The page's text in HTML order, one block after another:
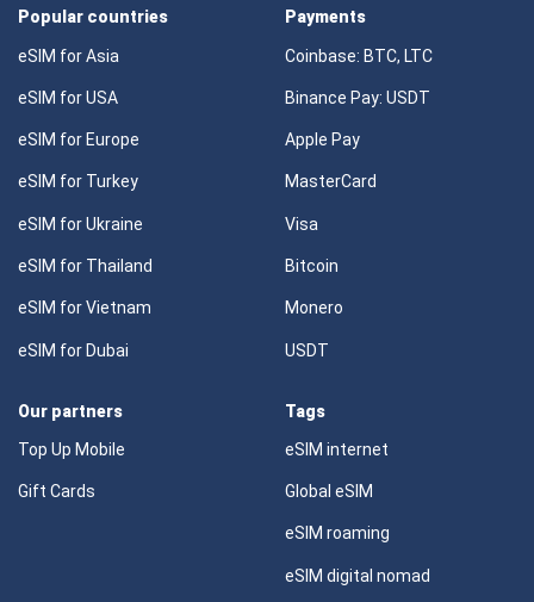
Popular countries
eSIM for Asia
eSIM for USA
eSIM for Europe
eSIM for Turkey
eSIM for Ukraine
eSIM for Thailand
eSIM for Vietnam
eSIM for Dubai
Payments
Coinbase: BTC, LTC
Binance Pay: USDT
Apple Pay
MasterCard
Visa
Bitcoin
Monero
USDT
Our partners
Top Up Mobile
Gift Cards
Tags
eSIM internet
Global eSIM
eSIM roaming
eSIM digital nomad